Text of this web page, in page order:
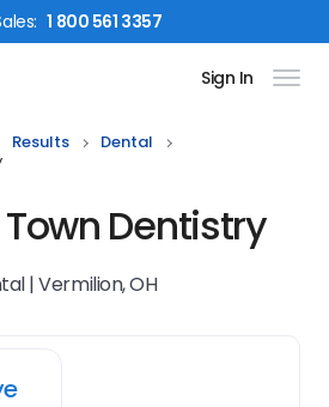
: 1 800 561 3357
Sign In
Results
Dental
Dentistry
| Vermilion, OH